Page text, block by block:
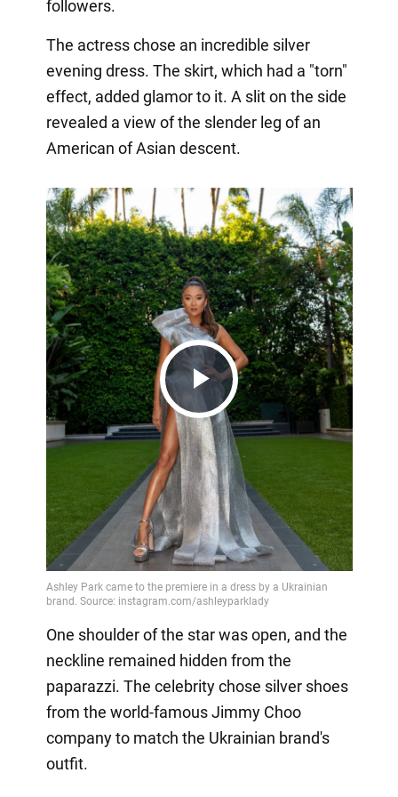
followers.
The actress chose an incredible silver
evening dress. The skirt, which had a "torn"
effect, added glamor to it. A slit on the side
revealed a view of the slender leg of an
American of Asian descent.
Play
Video
One shoulder of the star was open, and the
neckline remained hidden from the
paparazzi. The celebrity chose silver shoes
from the world-famous Jimmy Choo
company to match the Ukrainian brand's
outfit.